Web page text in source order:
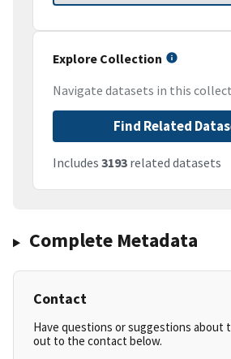
Explore Collection
Navigate datasets in this
Find Related
Includes 3193 related datasets
Complete Metadata
Contact
Have questions or suggestions about
out to the contact below.